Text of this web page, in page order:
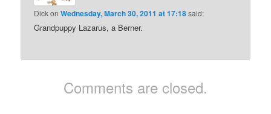
DickonWednesday, March 30, 2011 at 17:18said:
Grandpuppy Lazarus, a Berner.
Comments are closed.